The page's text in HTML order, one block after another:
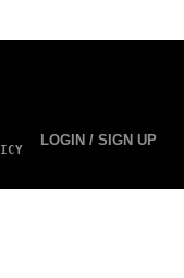
LOGIN / SIGN UP